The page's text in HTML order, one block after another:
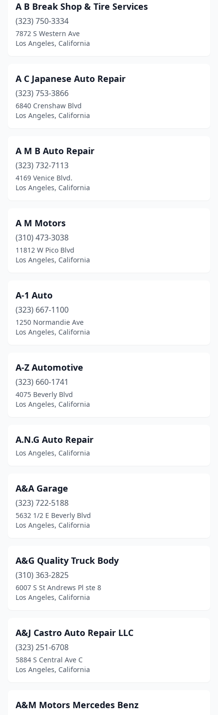
A B Break Shop & Tire Services
(323) 750-3334
7872 S Western Ave
Los Angeles, California
A C Japanese Auto Repair
(323) 753-3866
6840 Crenshaw Blvd
Los Angeles, California
A M B Auto Repair
(323) 732-7113
4169 Venice Blvd.
Los Angeles, California
A M Motors
(310) 473-3038
11812 W Pico Blvd
Los Angeles, California
A-1 Auto
(323) 667-1100
1250 Normandie Ave
Los Angeles, California
A-Z Automotive
(323) 660-1741
4075 Beverly Blvd
Los Angeles, California
A.N.G Auto Repair
Los Angeles, California
A&A Garage
(323) 722-5188
5632 1/2 E Beverly Blvd
Los Angeles, California
A&G Quality Truck Body
(310) 363-2825
6007 S St Andrews Pl ste 8
Los Angeles, California
A&J Castro Auto Repair LLC
(323) 251-6708
5884 S Central Ave C
Los Angeles, California
A&M Motors Mercedes Benz